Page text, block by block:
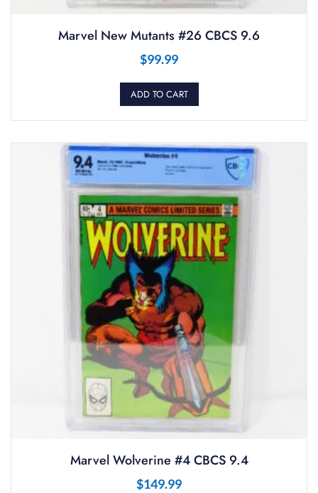
Marvel New Mutants #26 CBCS 9.6
$99.99
ADD TO CART
Marvel Wolverine #4 CBCS 9.4
$149.99